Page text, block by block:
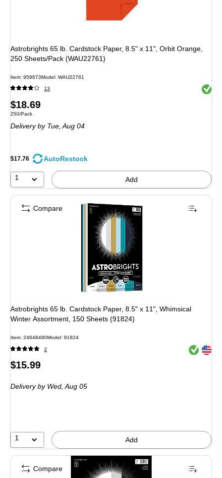
Astrobrights 65 lb. Cardstock Paper, 8.5" x 11", Orbit Orange,
250 Sheets/Pack (WAU22761)
Item: 958673Model: WAU22761
13 Exited
Price
is
$18.69
Unit of measure 250/Pack
250/Pack
Deliveryby Tue, Aug 04
$17.76 AutoRestock
1 Add
Astrobrights 65 lb. Cardstock Paper, 8.5" x 11", Whimsical
Winter Assortment, 150 Sheets (91824)
Item: 24648490Model: 91824
2 Exited
Exited
Price
$15.99
Deliveryby Wed, Aug 05
1 Add
Compare
Compare